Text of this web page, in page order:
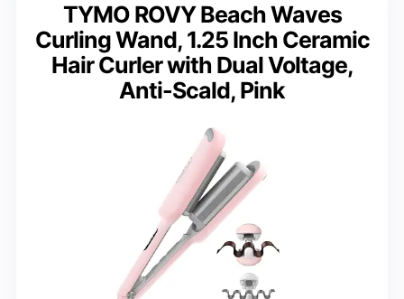
TYMO ROVY Beach Waves
Curling Wand, 1.25 Inch Ceramic
Hair Curler with Dual Voltage,
Anti-Scald, Pink